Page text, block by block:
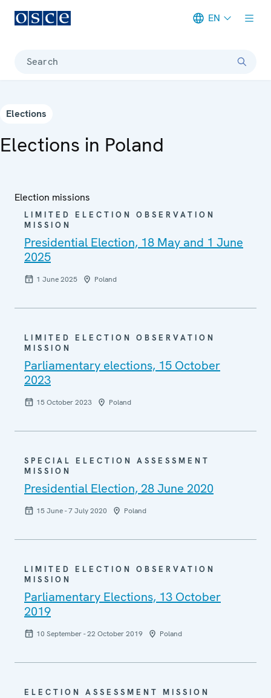
EN
Search
Elections
Elections in Poland
Election missions
LIMITED ELECTION OBSERVATION
MISSION
Presidential Election, 18 May and 1 June
2025
1 June 2025 Poland
LIMITED ELECTION OBSERVATION
MISSION
Parliamentary elections, 15 October
2023
15 October 2023 Poland
SPECIAL ELECTION ASSESSMENT
MISSION
Presidential Election, 28 June 2020
15 June - 7 July 2020 Poland
LIMITED ELECTION OBSERVATION
MISSION
Parliamentary Elections, 13 October
2019
10 September - 22 October 2019 Poland
ELECTION ASSESSMENT MISSION